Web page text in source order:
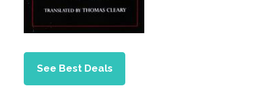
See Best Deals